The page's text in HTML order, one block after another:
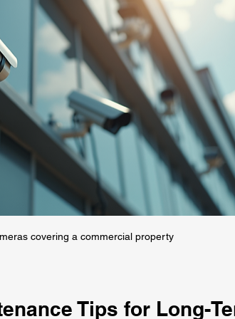
covering a commercial property
Tips for Long-